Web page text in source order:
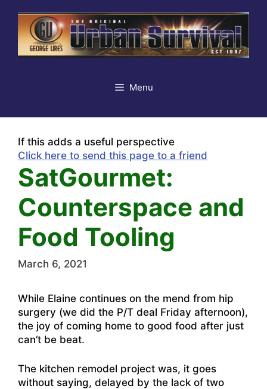
content
Menu
If this adds a useful perspective
Click here to send this page to a friend
SatGourmet:
Counterspace and
Food Tooling
March 6, 2021
While Elaine continues on the mend from hip
surgery (we did the P/T deal Friday afternoon),
the joy of coming home to good food after just
can’t be beat.
The kitchen remodel project was, it goes
without saying, delayed by the lack of two